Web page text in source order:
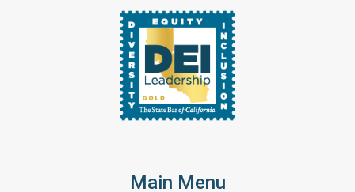
Main Menu